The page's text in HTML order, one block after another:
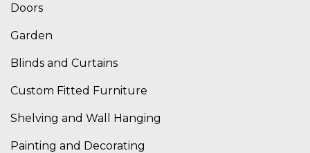
Doors
Garden
Blinds and Curtains
Custom Fitted Furniture
Shelving and Wall Hanging
Painting and Decorating